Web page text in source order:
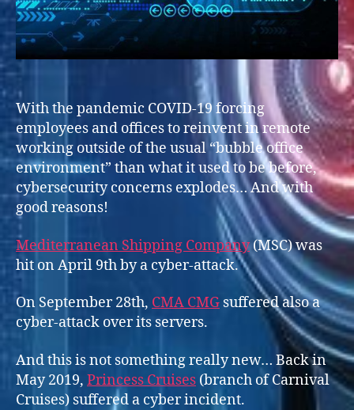
With the pandemic COVID-19 forcing
employees and offices to reinvent in remote
working outside of the usual “bubble office
environment” than what it used to be before,
cybersecurity concerns explodes… And with
good reasons!
Mediterranean Shipping Company(MSC) was
hit on April 9th by a cyber-attack.
On September 28th, CMA CMGsuffered also a
cyber-attack over its servers.
And this is not something really new… Back in
May 2019, Princess Cruises (branch of Carnival
Cruises) suffered a cyber incident.